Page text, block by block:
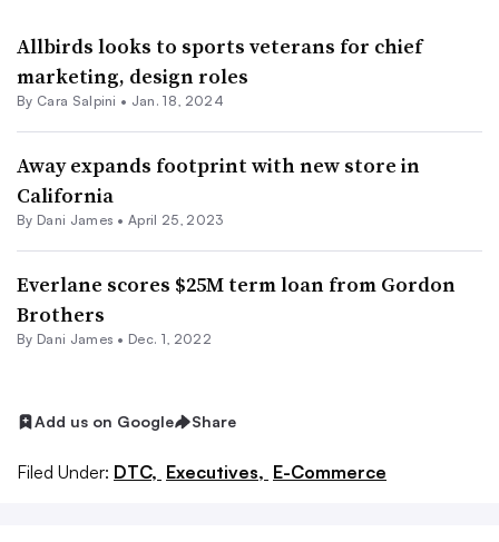
Allbirds looks to sports veterans for chief
marketing, design roles
By Cara Salpini • Jan. 18, 2024
Away expands footprint with new store in
California
By Dani James •April 25, 2023
Everlane scores $25M term loan from Gordon
Brothers
By Dani James • Dec. 1, 2022
Add us on Google Share
Filed Under: DTC, Executives, E-Commerce